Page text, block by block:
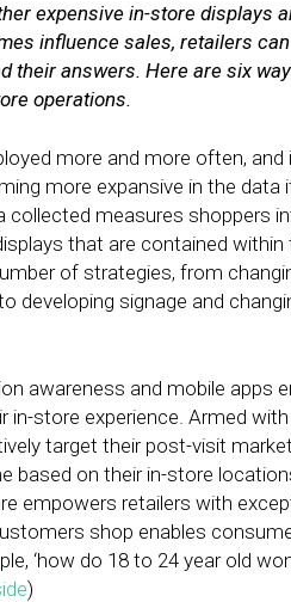
expensive in-store displays
influence sales, retailers
their answers. Here are six
operations.
more and more often, and
more expansive in the data
collected measures shoppers
that are contained within
of strategies, from
developing signage and
awareness and mobile apps
store experience. Armed
target their post-visit
based on their in-store
empowers retailers with
shop enables
‘how do 18 to 24 year old
)